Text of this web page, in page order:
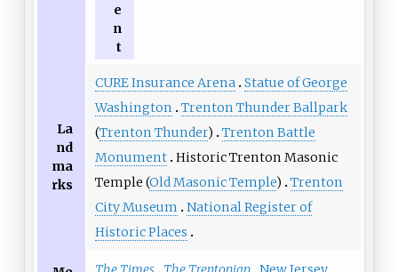
e
n
t
La
nd
ma
rks
CURE Insurance Arena Statue of George
Washington
Trenton Thunder Ballpark
(Trenton Thunder)
Trenton Battle
Monument Historic Trenton Masonic
Temple (Old Masonic Temple)
Trenton
City Museum
National Register of
Historic Places